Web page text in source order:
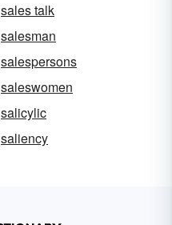
sales talk
salesman
salespersons
saleswomen
salicylic
saliency